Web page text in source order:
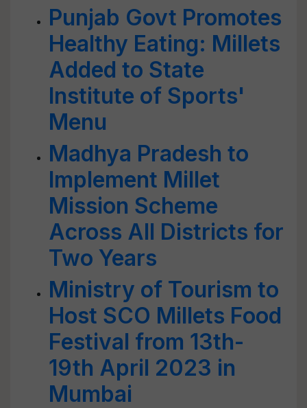
Punjab Govt Promotes
Healthy Eating: Millets
Added to State
Institute of Sports'
Menu
Madhya Pradesh to
Implement Millet
Mission Scheme
Across All Districts for
Two Years
Ministry of Tourism to
Host SCO Millets Food
Festival from 13th-
19th April 2023 in
Mumbai